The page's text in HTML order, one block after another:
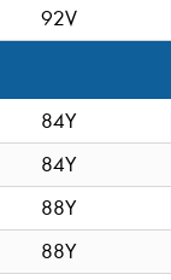
92V
84Y
84Y
88Y
88Y